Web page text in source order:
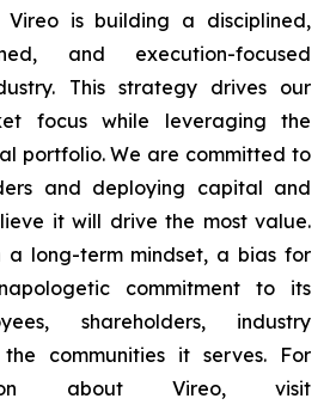
Vireo is building a disciplined,
and execution-focused
This strategy drives our
focus while leveraging the
portfolio. We are committed to
and deploying capital and
it will drive the most value.
a long-term mindset, a bias for
commitment to its
shareholders, industry
communities it serves. For
about Vireo, visit